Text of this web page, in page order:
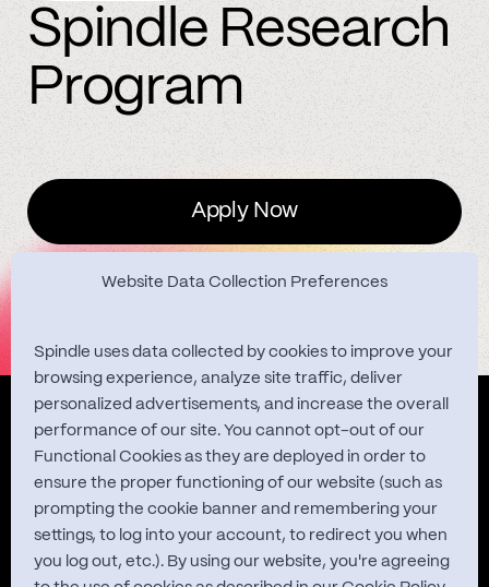
Website Data Collection Preferences
Spindle uses data collected by cookies to improve your
browsing experience, analyze site traffic, deliver
personalized advertisements, and increase the overall
performance of our site. You cannot opt-out of our
Functional Cookies as they are deployed in order to
ensure the proper functioning of our website (such as
prompting the cookie banner and remembering your
settings, to log into your account, to redirect you when
you log out, etc.). By using our website, you're agreeing
Spindle Research
Program
Apply Now
Quest Studies
About